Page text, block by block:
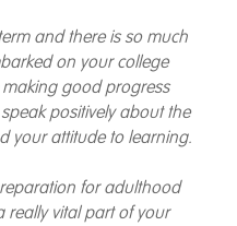
and there is so much
on your college
good progress
positively about the
your attitude to learning.
for adulthood
really vital part of your